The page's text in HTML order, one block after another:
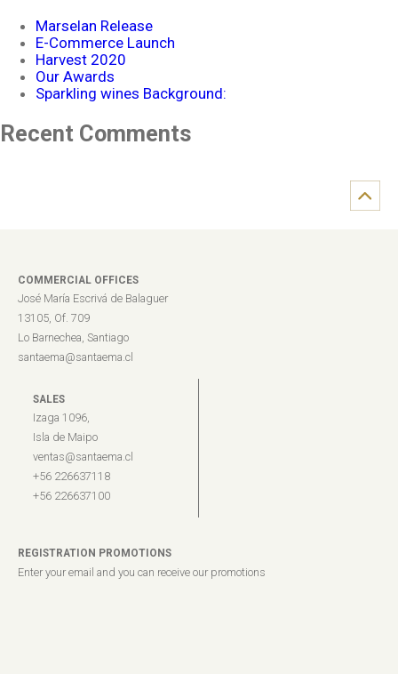
Marselan Release
E-Commerce Launch
Harvest 2020
Our Awards
Sparkling wines Background:
Recent Comments
COMMERCIAL OFFICES
José María Escrivá de Balaguer
13105, Of. 709
Lo Barnechea, Santiago
santaema@santaema.cl
SALES
Izaga 1096,
Isla de Maipo
ventas@santaema.cl
+56 226637118
+56 226637100
REGISTRATION PROMOTIONS
Enter your email and you can receive our promotions